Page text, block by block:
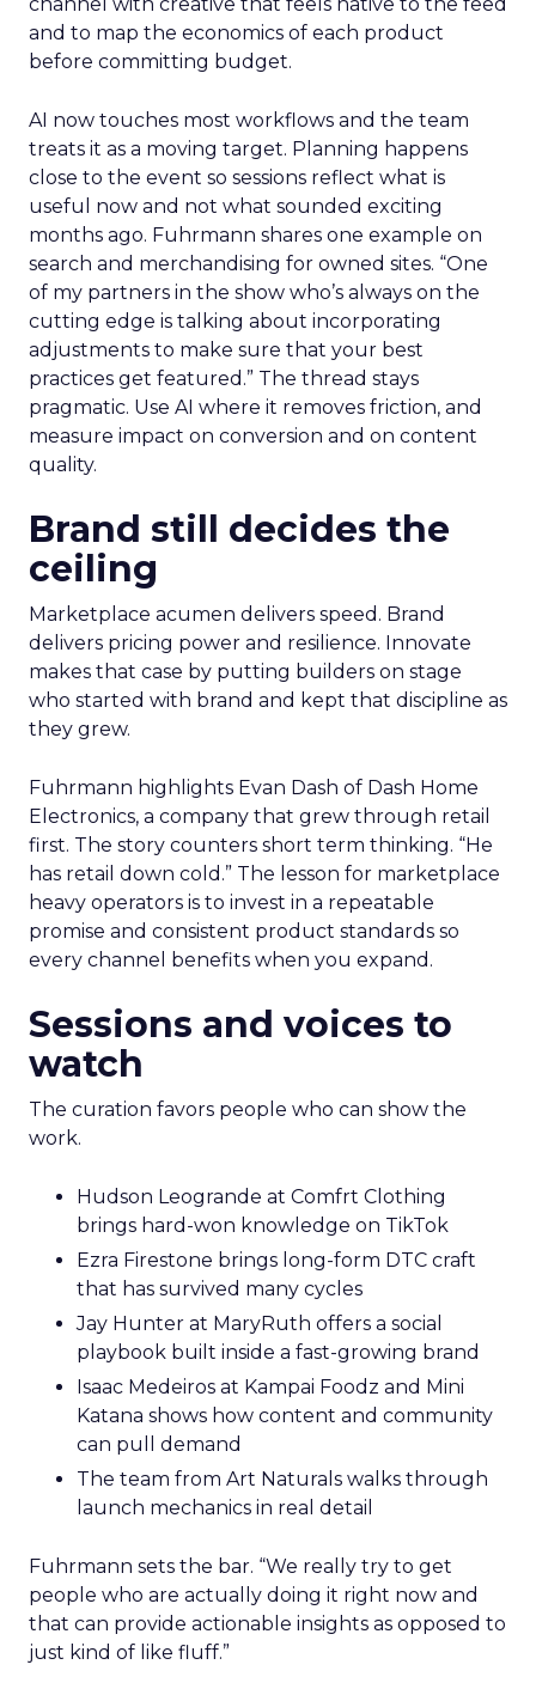
channel with creative that feels native to the feed
and to map the economics of each product
before committing budget.
AI now touches most workflows and the team
treats it as a moving target. Planning happens
close to the event so sessions reflect what is
useful now and not what sounded exciting
months ago. Fuhrmann shares one example on
search and merchandising for owned sites. “One
of my partners in the show who’s always on the
cutting edge is talking about incorporating
adjustments to make sure that your best
practices get featured.” The thread stays
pragmatic. Use AI where it removes friction, and
measure impact on conversion and on content
quality.
Brand still decides the
ceiling
Marketplace acumen delivers speed. Brand
delivers pricing power and resilience. Innovate
makes that case by putting builders on stage
who started with brand and kept that discipline as
they grew.
Fuhrmann highlights Evan Dash of Dash Home
Electronics, a company that grew through retail
first. The story counters short term thinking. “He
has retail down cold.” The lesson for marketplace
heavy operators is to invest in a repeatable
promise and consistent product standards so
every channel benefits when you expand.
Sessions and voices to
watch
The curation favors people who can show the
work.
Hudson Leogrande at Comfrt Clothing
brings hard-won knowledge on TikTok
Ezra Firestone brings long-form DTC craft
that has survived many cycles
Jay Hunter at MaryRuth offers a social
playbook built inside a fast-growing brand
Isaac Medeiros at Kampai Foodz and Mini
Katana shows how content and community
can pull demand
The team from Art Naturals walks through
launch mechanics in real detail
Fuhrmann sets the bar. “We really try to get
people who are actually doing it right now and
that can provide actionable insights as opposed to
just kind of like fluff.”